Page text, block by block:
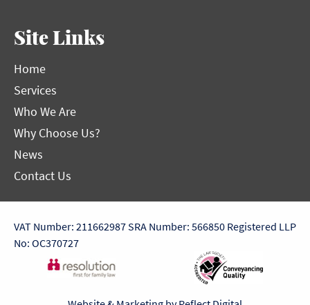
Site Links
Home
Services
Who We Are
Why Choose Us?
News
Contact Us
VAT Number: 211662987SRA Number: 566850 Registered LLP
No: OC370727